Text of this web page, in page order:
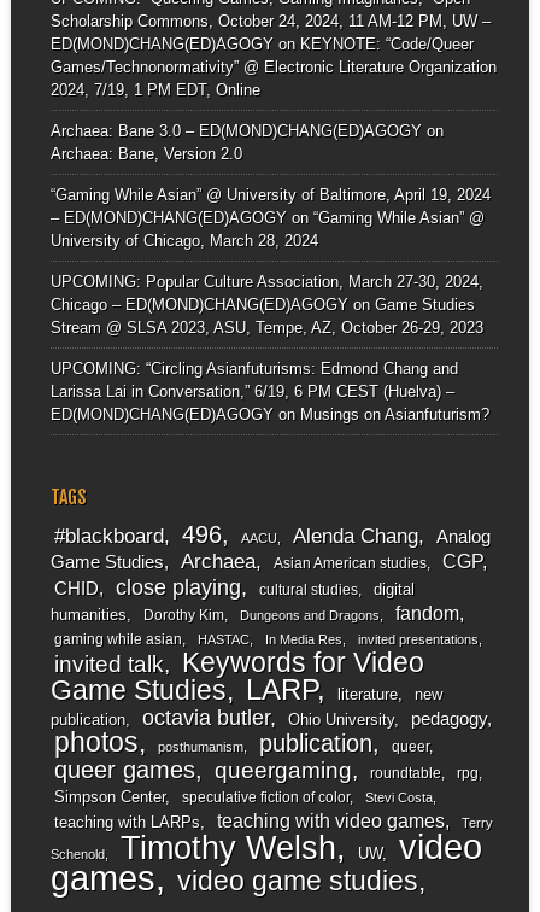
Scholarship Commons, October 24, 2024, 11 AM-12 PM, UW –
ED(MOND)CHANG(ED)AGOGYon KEYNOTE: “Code/Queer
Games/Technonormativity” @ Electronic Literature Organization
2024, 7/19, 1 PM EDT, Online
Archaea: Bane 3.0 – ED(MOND)CHANG(ED)AGOGYon
Archaea: Bane, Version 2.0
“Gaming While Asian” @ University of Baltimore, April 19, 2024
– ED(MOND)CHANG(ED)AGOGYon “Gaming While Asian” @
University of Chicago, March 28, 2024
UPCOMING: Popular Culture Association, March 27-30, 2024,
Chicago – ED(MOND)CHANG(ED)AGOGYon Game Studies
Stream @ SLSA 2023, ASU, Tempe, AZ, October 26-29, 2023
UPCOMING: “Circling Asianfuturisms: Edmond Chang and
Larissa Lai in Conversation,” 6/19, 6 PM CEST (Huelva) –
ED(MOND)CHANG(ED)AGOGYon Musings on Asianfuturism?
TAGS
#blackboard 496 AACU Alenda Chang
Analog
Game Studies
Archaea Asian American studies CGP
CHID close playing cultural studies
digital
humanities
Dorothy Kim Dungeons and Dragons fandom
gaming while asian HASTAC In Media Res invited presentations
invited talk
Keywords for Video
Game Studies
LARP literature
new
publication
octavia butler Ohio University pedagogy
photos posthumanism publication queer
queer games queergaming roundtable rpg
Simpson Center speculative fiction of color Stevi Costa
teaching with LARPs teaching with video games Terry
Schenold Timothy Welsh UW video
games video game studies